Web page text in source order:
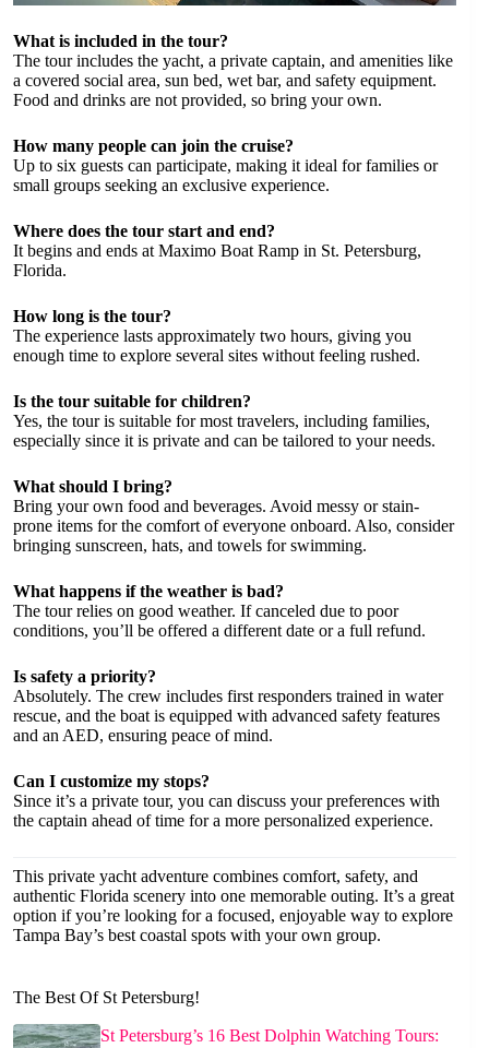
What is included in the tour?
The tour includes the yacht, a private captain, and amenities like
a covered social area, sun bed, wet bar, and safety equipment.
Food and drinks are not provided, so bring your own.
How many people can join the cruise?
Up to six guests can participate, making it ideal for families or
small groups seeking an exclusive experience.
Where does the tour start and end?
It begins and ends at Maximo Boat Ramp in St. Petersburg,
Florida.
How long is the tour?
The experience lasts approximately two hours, giving you
enough time to explore several sites without feeling rushed.
Is the tour suitable for children?
Yes, the tour is suitable for most travelers, including families,
especially since it is private and can be tailored to your needs.
What should I bring?
Bring your own food and beverages. Avoid messy or stain-
prone items for the comfort of everyone onboard. Also, consider
bringing sunscreen, hats, and towels for swimming.
What happens if the weather is bad?
The tour relies on good weather. If canceled due to poor
conditions, you’ll be offered a different date or a full refund.
Is safety a priority?
Absolutely. The crew includes first responders trained in water
rescue, and the boat is equipped with advanced safety features
and an AED, ensuring peace of mind.
Can I customize my stops?
Since it’s a private tour, you can discuss your preferences with
the captain ahead of time for a more personalized experience.
This private yacht adventure combines comfort, safety, and
authentic Florida scenery into one memorable outing. It’s a great
option if you’re looking for a focused, enjoyable way to explore
Tampa Bay’s best coastal spots with your own group.
The Best Of St Petersburg!
St Petersburg’s 16 Best Dolphin Watching Tours: